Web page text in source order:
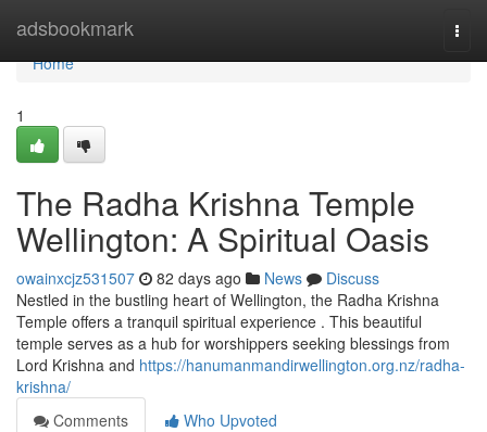
adsbookmark
Home
Home
1
The Radha Krishna Temple
Wellington: A Spiritual Oasis
owainxcjz531507 82 days ago News
Discuss
Nestled in the bustling heart of Wellington, the Radha Krishna
Temple offers a tranquil spiritual experience . This beautiful
temple serves as a hub for worshippers seeking blessings from
Lord Krishna and https://hanumanmandirwellington.org.nz/radha-
krishna/
Comments
Who Upvoted